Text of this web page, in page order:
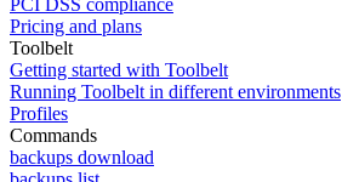
Pricing and plans
Toolbelt
Getting started with Toolbelt
Running Toolbelt in different environments
Profiles
Commands
backups download